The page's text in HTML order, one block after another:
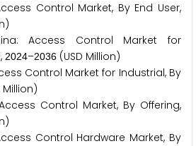
Control Market, By End User,
Control Market for
2024–2036 (USD Million)
Control Market for Industrial, By
Million)
Control Market, By Offering,
Control Hardware Market, By